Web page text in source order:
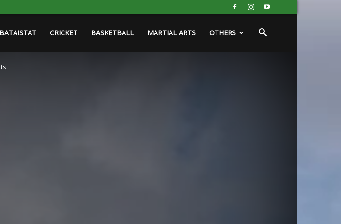
BATAISTAT CRICKET BASKETBALL MARTIAL ARTS OTHERS